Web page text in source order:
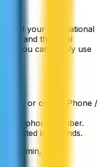
dial your international
and the local
you can simply use
or on the iPhone /
local phone number.
in seconds.
/min, no